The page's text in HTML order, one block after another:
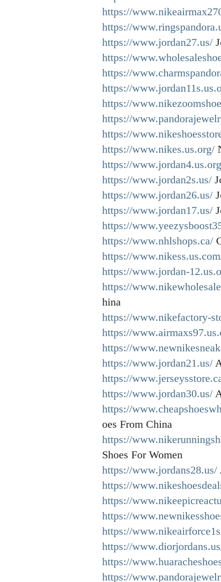
https://
https://
https://www.jordan27.us/
https://
https://
https://
https://
https://
https://
https://www.nikes.us.org/
https://
https://www.jordan2s.us/
https://www.jordan26.us/
https://www.jordan17.us/
https://
https://www.nhlshops.ca/
https://
https://www.jordan-
https://
hina
https://www.nikefactory-
https://
https://
https://www.jordan21.us/
https://
https://www.jordan30.us/
https://
oes From China
https://
Shoes For Women
https://www.jordans28.us/
https://
https://
https://
https://
https://
https://
https://